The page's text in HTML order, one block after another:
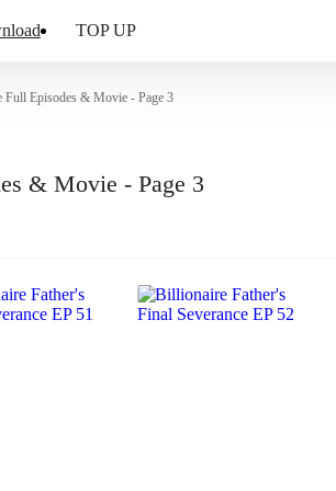
TOP UP
Full Episodes & Movie - Page 3
& Movie - Page 3